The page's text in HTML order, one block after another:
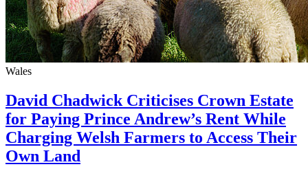
Wales
David Chadwick Criticises Crown Estate
for Paying Prince Andrew’s Rent While
Charging Welsh Farmers to Access Their
Own Land